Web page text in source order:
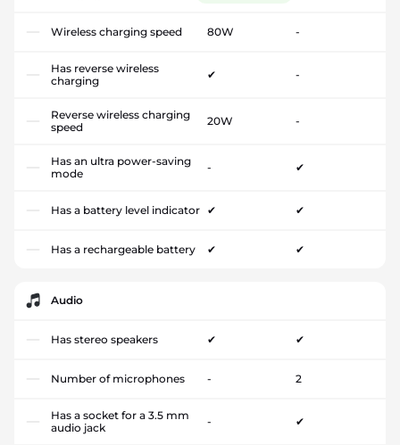
Wireless charging speed 80W -
Has reverse wireless
charging
✔ -
Reverse wireless charging
speed
20W -
Has an ultra power-saving
mode
- ✔
Has a battery level indicator ✔ ✔
Has a rechargeable battery ✔ ✔
Audio
Has stereo speakers ✔ ✔
Number of microphones - 2
Has a socket for a 3.5 mm
audio jack
- ✔